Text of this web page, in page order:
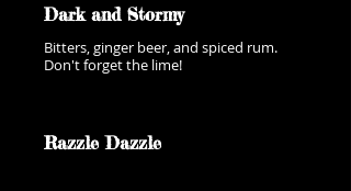
Dark and Stormy
Bitters, ginger beer, and spiced rum.
Don't forget the lime!
Razzle Dazzle